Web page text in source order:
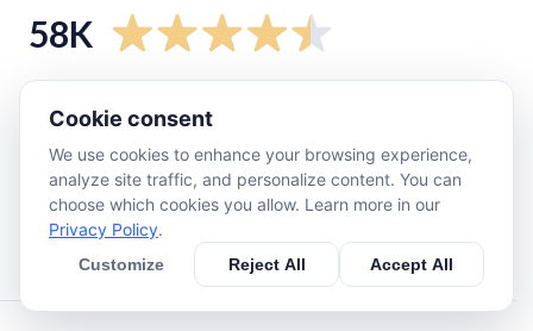
58K
star
2.7K
star
1.2K
star 1.9K
Cookie consent
We use cookies to enhance your browsing experience,
analyze site traffic, and personalize content. You can
choose which cookies you allow. Learn more in our
Privacy Policy.
Customize Reject All Accept All